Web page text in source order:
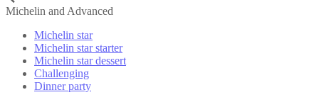
Michelin and Advanced
Michelin star
Michelin star starter
Michelin star dessert
Challenging
Dinner party